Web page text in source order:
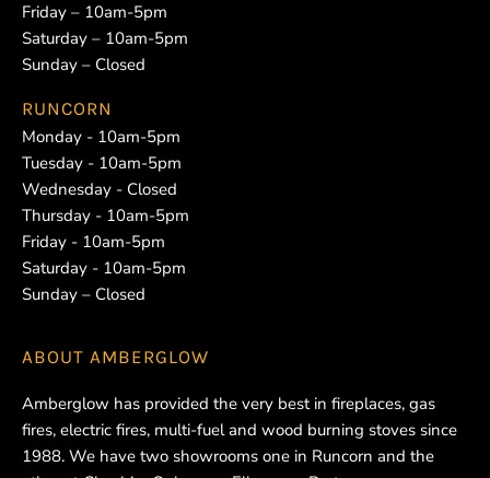
Friday – 10am-5pm
Saturday – 10am-5pm
Sunday – Closed
RUNCORN
Monday - 10am-5pm
Tuesday - 10am-5pm
Wednesday - Closed
Thursday - 10am-5pm
Friday - 10am-5pm
Saturday - 10am-5pm
Sunday – Closed
ABOUT AMBERGLOW
Amberglow has provided the very best in fireplaces, gas
fires, electric fires, multi-fuel and wood burning stoves since
1988. We have two showrooms one in Runcorn and the